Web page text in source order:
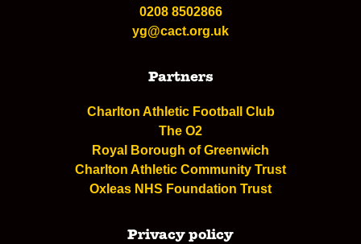
0208 8502866
yg@cact.org.uk
Partners
Charlton Athletic Football Club
The O2
Royal Borough of Greenwich
Charlton Athletic Community Trust
Oxleas NHS Foundation Trust
Privacy policy